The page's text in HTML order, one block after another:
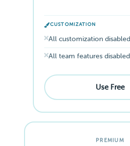
CUSTOMIZATION
All customization disabled
All team features disabled
Use Free
PREMIUM